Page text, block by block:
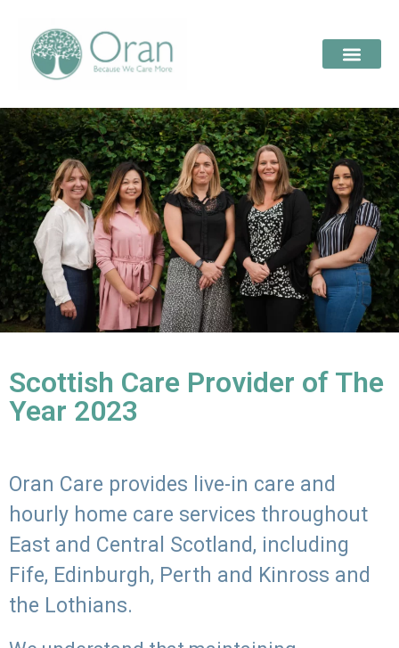
Scottish Care Provider of The
Year 2023
Oran Care provides live-in care and
hourly home care services throughout
East and Central Scotland, including
Fife, Edinburgh, Perth and Kinross and
the Lothians.